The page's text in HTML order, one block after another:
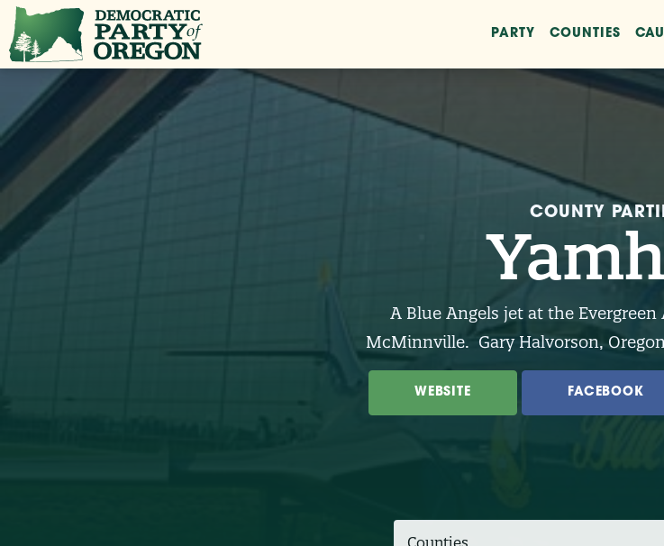
PARTY COUNTIES
COUNTY
A Blue Angels jet at the
McMinnville. Gary Halvorson,
WEBSITE FACEBOOK